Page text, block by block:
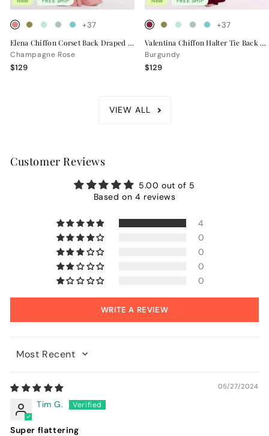
+37
Elena Chiffon Corset Back Draped Bridesmaid Dress
Champagne Rose
$129
+37
Valentina Chiffon Halter Tie Back Bridesmaid Dress
Burgundy
$129
VIEW ALL
Customer Reviews
5.00 out of 5
Based on 4 reviews
4
0
0
0
0
WRITE A REVIEW
Sort by
05/27/2024
Tim G.
Super flattering